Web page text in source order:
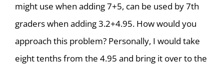
might use when adding 7+5, can be used by 7th
graders when adding 3.2+4.95. How would you
approach this problem? Personally, I would take
eight tenths from the 4.95 and bring it over to the